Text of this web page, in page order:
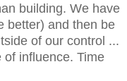
building. We have
better) and then be
of our control ...
influence. Time